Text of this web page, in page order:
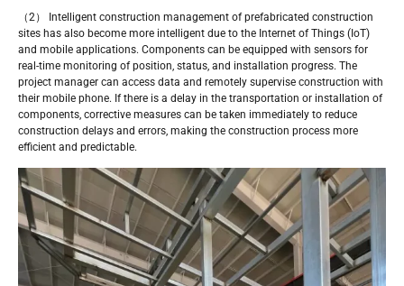
（2） Intelligent construction management of prefabricated construction
sites has also become more intelligent due to the Internet of Things (IoT)
and mobile applications. Components can be equipped with sensors for
real-time monitoring of position, status, and installation progress. The
project manager can access data and remotely supervise construction with
their mobile phone. If there is a delay in the transportation or installation of
components, corrective measures can be taken immediately to reduce
construction delays and errors, making the construction process more
efficient and predictable.